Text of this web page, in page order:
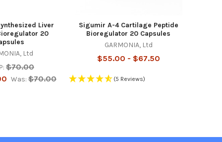
Liver
20
Ltd
$70.00
Was: $70.00
Sigumir A-4 Cartilage Peptide
Bioregulator 20 Capsules
GARMONIA, Ltd
$55.00 - $67.50
(5 Reviews)